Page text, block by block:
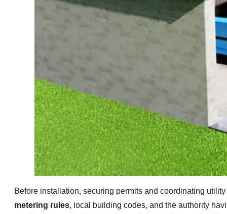
Before installation, securing permits and coordinating
metering rules, local building codes, and the authority